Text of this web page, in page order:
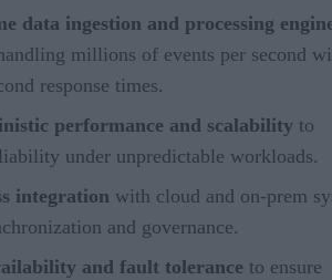
data ingestion and processing
millions of events per second
response times.
performance and scalability to
under unpredictable workloads.
integration with cloud and on-prem
and governance.
and fault tolerance to ensure